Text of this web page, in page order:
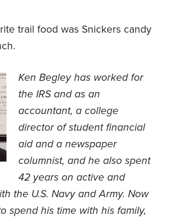
trail food was Snickers candy
Ken Begley has worked for
the IRS and as an
accountant, a college
director of student financial
aid and a newspaper
columnist, and he also spent
42 years on active and
the U.S. Navy and Army. Now
spend his time with his family,